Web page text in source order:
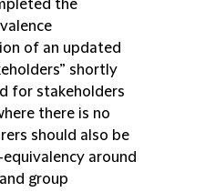
the
of an updated
shortly
for stakeholders
there is no
should also be
around
group